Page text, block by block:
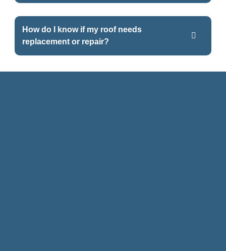
How do I know if my roof needs
replacement or repair?